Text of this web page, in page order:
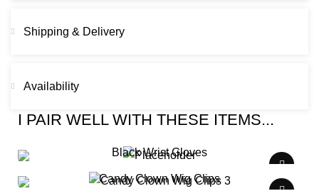
Shipping & Delivery
Availability
I PAIR WELL WITH THESE ITEMS...
Black Wrist Gloves
$ / Week Candy Clown Wig Clips